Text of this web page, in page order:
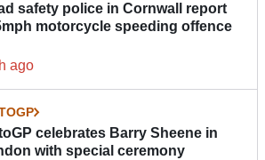
safety police in Cornwall report
motorcycle speeding offence
ago
celebrates Barry Sheene in
with special ceremony